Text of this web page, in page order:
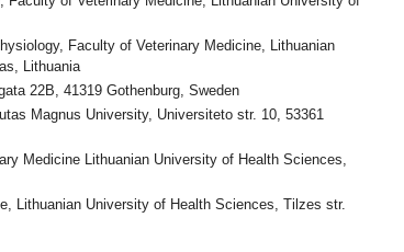
Faculty of Veterinary Medicine, Lithuanian
Lithuania
22B, 41319 Gothenburg, Sweden
Magnus University, Universiteto str. 10, 53361
Medicine Lithuanian University of Health Sciences,
Lithuanian University of Health Sciences, Tilzes str.